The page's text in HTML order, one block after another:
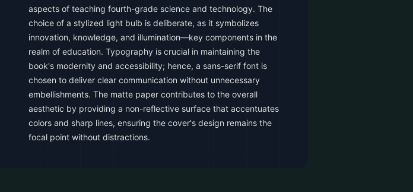
aspects of teaching fourth-grade science and technology. The
choice of a stylized light bulb is deliberate, as it symbolizes
innovation, knowledge, and illumination—key components in the
realm of education. Typography is crucial in maintaining the
book's modernity and accessibility; hence, a sans-serif font is
chosen to deliver clear communication without unnecessary
embellishments. The matte paper contributes to the overall
aesthetic by providing a non-reflective surface that accentuates
colors and sharp lines, ensuring the cover's design remains the
focal point without distractions.